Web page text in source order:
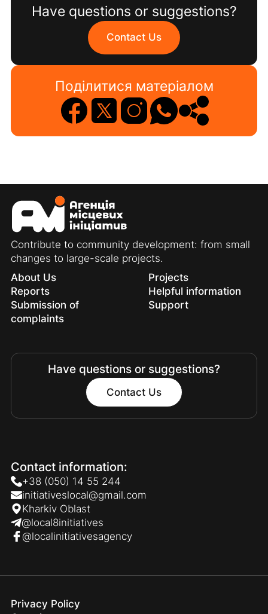
Have questions or suggestions?
Contact Us
Поділитися матеріалом
Contribute to community development: from small
changes to large-scale projects.
About Us
Projects
Reports
Helpful information
Submission of
complaints
Support
Have questions or suggestions?
Contact Us
Contact information:
+38 (050) 14 55 244
initiativeslocal@gmail.com
Kharkiv Oblast
@local8initiatives
@localinitiativesagency
Privacy Policy